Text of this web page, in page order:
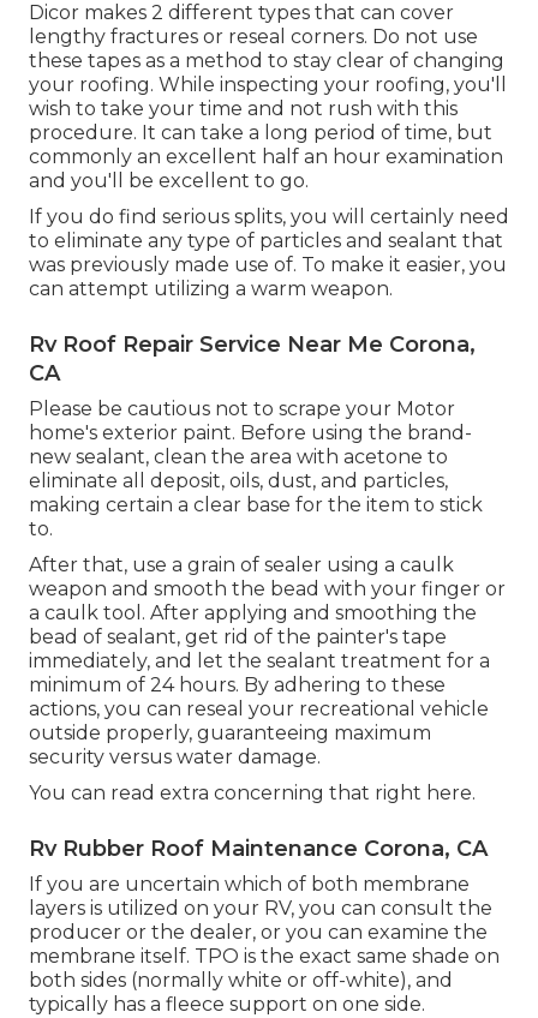
Dicor makes 2 different types that can cover
lengthy fractures or reseal corners. Do not use
these tapes as a method to stay clear of changing
your roofing. While inspecting your roofing, you'll
wish to take your time and not rush with this
procedure. It can take a long period of time, but
commonly an excellent half an hour examination
and you'll be excellent to go.
If you do find serious splits, you will certainly need
to eliminate any type of particles and sealant that
was previously made use of. To make it easier, you
can attempt utilizing a warm weapon.
Rv Roof Repair Service Near Me Corona,
CA
Please be cautious not to scrape your Motor
home's exterior paint. Before using the brand-
new sealant, clean the area with acetone to
eliminate all deposit, oils, dust, and particles,
making certain a clear base for the item to stick
to.
After that, use a grain of sealer using a caulk
weapon and smooth the bead with your finger or
a caulk tool. After applying and smoothing the
bead of sealant, get rid of the painter's tape
immediately, and let the sealant treatment for a
minimum of 24 hours. By adhering to these
actions, you can reseal your recreational vehicle
outside properly, guaranteeing maximum
security versus water damage.
You can read extra concerning that right here.
Rv Rubber Roof Maintenance Corona, CA
If you are uncertain which of both membrane
layers is utilized on your RV, you can consult the
producer or the dealer, or you can examine the
membrane itself. TPO is the exact same shade on
both sides (normally white or off-white), and
typically has a fleece support on one side.